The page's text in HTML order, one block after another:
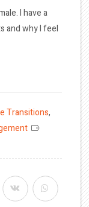
I have a
and why I feel
Transitions,